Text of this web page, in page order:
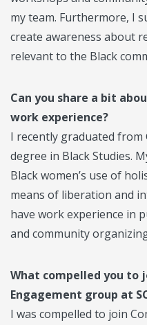
my team. Furthermore, I
create awareness about
relevant to the Black
Can you share a bit
work experience?
I recently graduated from
degree in Black Studies.
Black women’s use of
means of liberation and
have work experience in
and community
What compelled you to
Engagement group at
I was compelled to join